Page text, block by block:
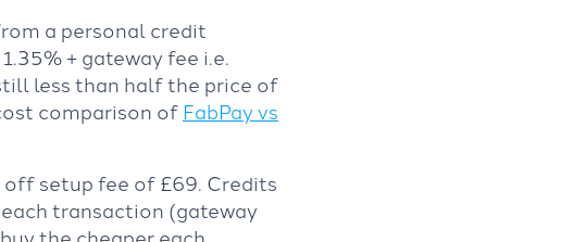
a personal credit
+ gateway fee i.e.
less than half the price of
comparison of FabPay vs
off setup fee of £69. Credits
transaction (gateway
the cheaper each